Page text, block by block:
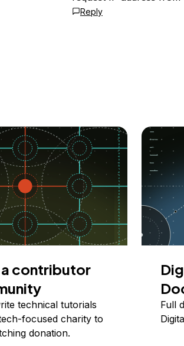
Reply
contributor
technical tutorials
focused charity to
donation.
Full